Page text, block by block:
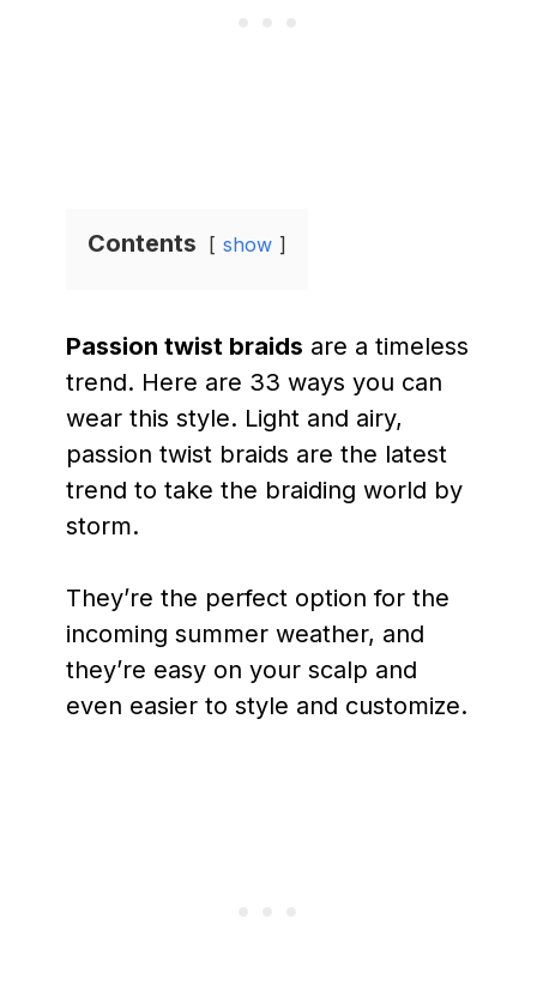
Contents show
Passion twist braids are a timeless
trend. Here are 33 ways you can
wear this style. Light and airy,
passion twist braids are the latest
trend to take the braiding world by
storm.
They’re the perfect option for the
incoming summer weather, and
they’re easy on your scalp and
even easier to style and customize.